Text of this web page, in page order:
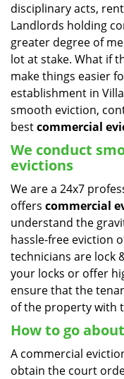
disciplinary acts,
Landlords holding
greater degree of
lot at stake. What if
make things easier
establishment in
smooth eviction,
bestcommercial
We conduct
evictions
We are a 24x7
offers commercial
understand the
hassle-free eviction
technicians are lock
your locks or offer
ensure that the
of the property with
How to go
A commercial
obtain the court